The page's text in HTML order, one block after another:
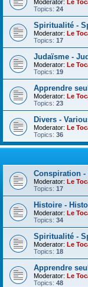
Moderator: Le
Topics: 24
Spiritualité -
Moderator: Le
Topics: 17
Judaïsme -
Moderator: Le
Topics: 19
Apprendre
Moderator: Le
Topics: 23
Divers -
Moderator: Le
Topics: 36
Conspiration -
Moderator: Le
Topics: 17
Histoire -
Moderator: Le
Topics: 34
Spiritualité -
Moderator: Le
Topics: 18
Apprendre
Moderator: Le
Topics: 48